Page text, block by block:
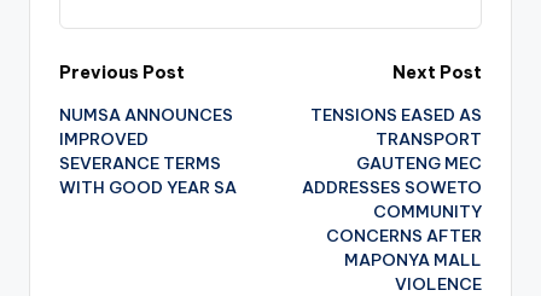
Post
navigation
Previous Post
NUMSA ANNOUNCES
IMPROVED
SEVERANCE TERMS
WITH GOOD YEAR SA
Next Post
TENSIONS EASED AS
TRANSPORT
GAUTENG MEC
ADDRESSES SOWETO
COMMUNITY
CONCERNS AFTER
MAPONYA MALL
VIOLENCE